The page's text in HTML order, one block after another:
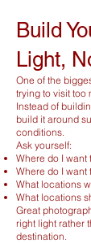
Build
Light,
One of the
trying to visit too
Instead of
build it around
conditions.
Ask yourself:
Where do I want
Where do I want
What locations
What locations
Great
right light rather
destination.